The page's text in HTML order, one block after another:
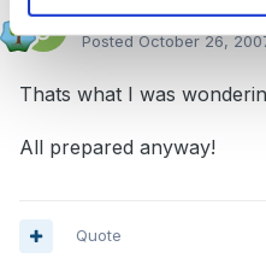
Jackie H
PostedOctober 26,
Thats what I was
All prepared anyway!
Quote